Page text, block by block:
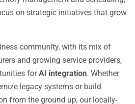
on strategic initiatives that grow
community, with its mix of
and growing service providers,
forAI integration. Whether
legacy systems or build
from the ground up, our locally-